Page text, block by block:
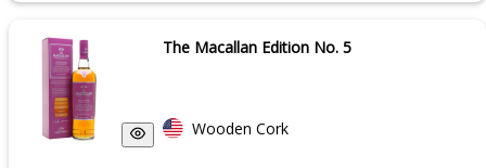
The Macallan Edition No. 5
Wooden Cork